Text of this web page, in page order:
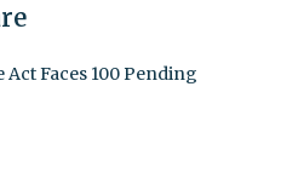
Faces 100 Pending